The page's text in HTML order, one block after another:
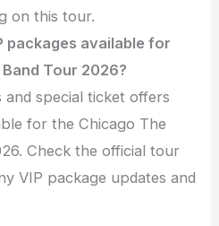
on this tour.
packages available for
Tour 2026?
and special ticket offers
for the Chicago The
Check the official tour
VIP package updates and